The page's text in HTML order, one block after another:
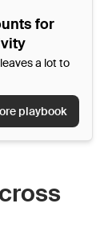
for
a lot to
playbook